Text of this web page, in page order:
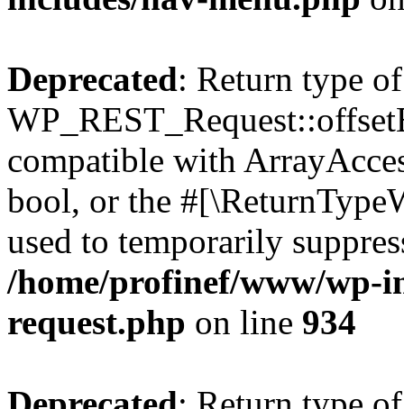
Deprecated: Return type of
compatible with
bool, or the
used to temporarily
/home/profinef/www/wp-
request.php on line 934